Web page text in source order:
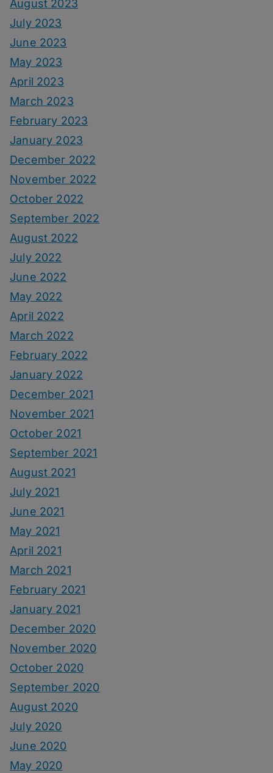
August 2023
July 2023
June 2023
May 2023
April 2023
March 2023
February 2023
January 2023
December 2022
November 2022
October 2022
September 2022
August 2022
July 2022
June 2022
May 2022
April 2022
March 2022
February 2022
January 2022
December 2021
November 2021
October 2021
September 2021
August 2021
July 2021
June 2021
May 2021
April 2021
March 2021
February 2021
January 2021
December 2020
November 2020
October 2020
September 2020
August 2020
July 2020
June 2020
May 2020